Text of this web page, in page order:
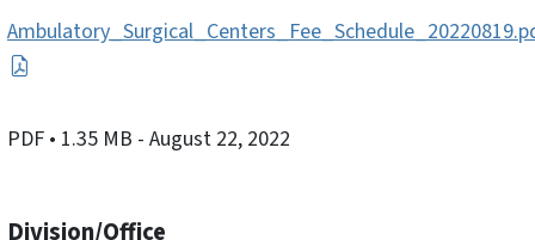
PDF • 1.35 MB - August 22, 2022
Division/Office